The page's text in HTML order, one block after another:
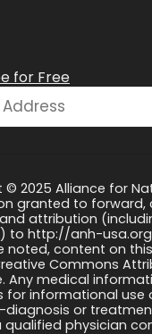
for Free
2025 Alliance for
granted to forward,
attribution
to http://anh-
noted, content on
Commons
Any medical
for informational use
diagnosis or
qualified physician